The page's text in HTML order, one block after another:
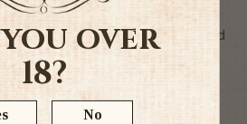
charcuterie, meats, grilled
lamb, soft cheeses, chocolates
occasions, To drink
over
18?
No